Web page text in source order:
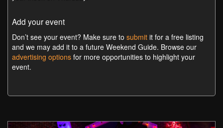
Add your event
Don’t see your event? Make sure to submit it for a free listing
and we may add it to a future Weekend Guide. Browse our
advertising options for more opportunities to highlight your
event.